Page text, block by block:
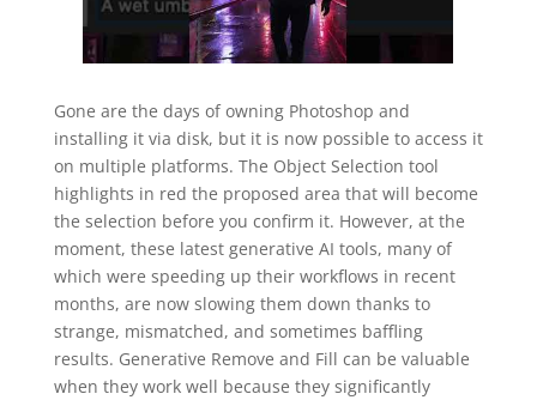
Gone are the days of owning Photoshop and
installing it via disk, but it is now possible to access it
on multiple platforms. The Object Selection tool
highlights in red the proposed area that will become
the selection before you confirm it. However, at the
moment, these latest generative AI tools, many of
which were speeding up their workflows in recent
months, are now slowing them down thanks to
strange, mismatched, and sometimes baffling
results. Generative Remove and Fill can be valuable
when they work well because they significantly